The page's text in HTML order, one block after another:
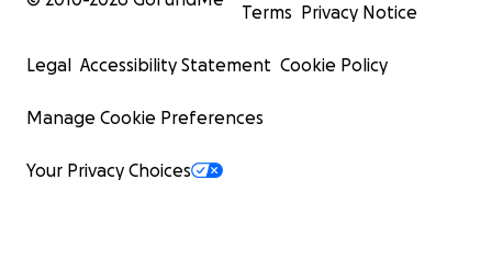
Terms Privacy Notice
Legal Accessibility Statement Cookie Policy
Manage Cookie Preferences
Your Privacy Choices